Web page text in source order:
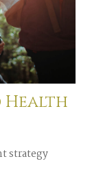
Health
strategy